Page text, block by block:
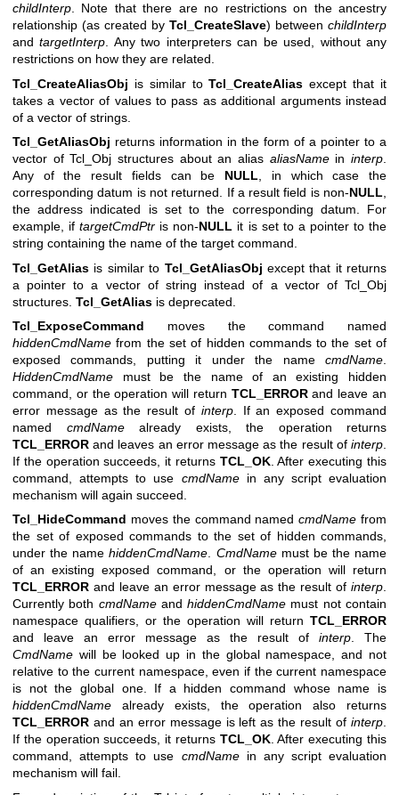
childInterp. Note that there are no restrictions on the ancestry
relationship (as created by Tcl_CreateSlave) between childInterp
andtargetInterp. Any two interpreters can be used, without any
restrictions on how they are related.
Tcl_CreateAliasObj is similar toTcl_CreateAlias except that it
takes a vector of values to pass as additional arguments instead
of a vector of strings.
Tcl_GetAliasObj returns information in the form of a pointer to a
vector of Tcl_Obj structures about an alias aliasNameininterp.
Any of the result fields can be NULL, in which case the
corresponding datum is not returned. If a result field is non-NULL,
the address indicated is set to the corresponding datum. For
example, iftargetCmdPtr is non-NULL it is set to a pointer to the
string containing the name of the target command.
Tcl_GetAlias is similar to Tcl_GetAliasObj except that it returns
a pointer to a vector of string instead of a vector of Tcl_Obj
structures. Tcl_GetAlias is deprecated.
Tcl_ExposeCommand moves the command named
hiddenCmdName from the set of hidden commands to the set of
exposed commands, putting it under the name cmdName
HiddenCmdName must be the name of an existing hidden
command, or the operation will return TCL_ERRORand leave an
error message as the result of interp. If an exposed command
named cmdNamealready exists, the operation returns
TCL_ERROR and leaves an error message as the result of interp
If the operation succeeds, it returns TCL_OK. After executing this
command, attempts to use cmdNamein any script evaluation
mechanism will again succeed.
Tcl_HideCommand moves the command namedcmdName from
the set of exposed commands to the set of hidden commands,
under the namehiddenCmdName. CmdNamemust be the name
of an existing exposed command, or the operation will return
TCL_ERROR and leave an error message as the result of interp.
Currently both cmdNameandhiddenCmdName must not contain
namespace qualifiers, or the operation will return TCL_ERROR
and leave an error message as the result of interp. The
CmdName will be looked up in the global namespace, and not
relative to the current namespace, even if the current namespace
is not the global one. If a hidden command whose name is
hiddenCmdName already exists, the operation also returns
TCL_ERROR and an error message is left as the result of interp.
If the operation succeeds, it returns TCL_OK. After executing this
command, attempts to use cmdNamein any script evaluation
mechanism will fail.